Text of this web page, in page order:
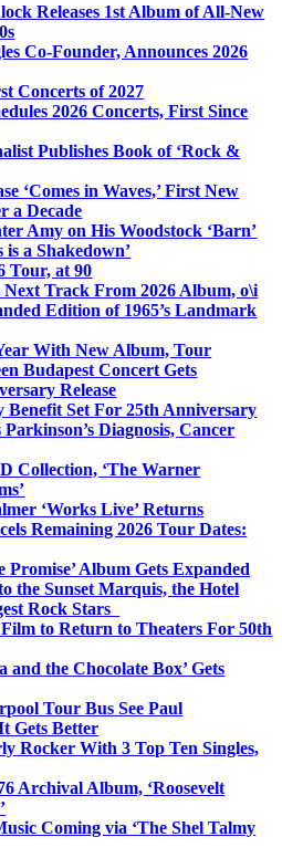
Releases 1st Album of All-New
Co-Founder, Announces 2026
Concerts of 2027
2026 Concerts, First Since
Publishes Book of ‘Rock &
‘Comes in Waves,’ First New
a Decade
Amy on His Woodstock ‘Barn’
a Shakedown’
Tour, at 90
Next Track From 2026 Album, o\i
Edition of 1965’s Landmark
With New Album, Tour
Budapest Concert Gets
Release
Benefit Set For 25th Anniversary
Diagnosis, Cancer
Collection, ‘The Warner
‘Works Live’ Returns
Remaining 2026 Tour Dates:
Promise’ Album Gets Expanded
the Sunset Marquis, the Hotel
Rock Stars
Film to Return to Theaters For 50th
and the Chocolate Box’ Gets
Tour Bus See Paul
Gets Better
Rocker With 3 Top Ten Singles,
Archival Album, ‘Roosevelt
Coming via ‘The Shel Talmy